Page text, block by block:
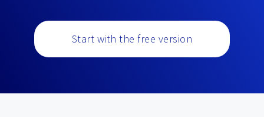
Start with the free version